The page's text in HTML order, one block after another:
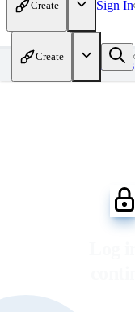
Create Sign In
Create
Models